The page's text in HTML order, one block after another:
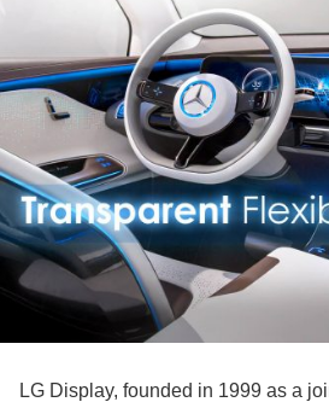
LG Display, founded in 1999 as a